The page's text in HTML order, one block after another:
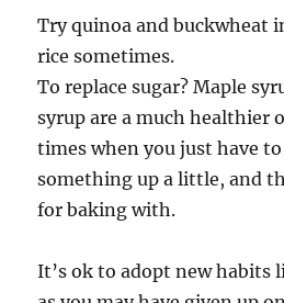
Try quinoa and buckwheat
rice sometimes.
To replace sugar? Maple
syrup are a much healthier
times when you just have to
something up a little, and
for baking with.
It’s ok to adopt new habits